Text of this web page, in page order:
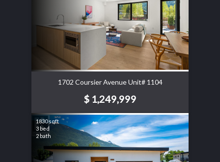
1702 Coursier Avenue Unit# 1104
$ 1,249,999
1830 sqft
3 bed
2 bath